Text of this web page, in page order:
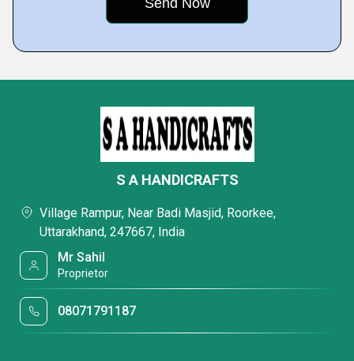
S A HANDICRAFTS
Village Rampur, Near Badi Masjid, Roorkee,
Uttarakhand, 247667, India
Mr Sahil
Proprietor
08071791187